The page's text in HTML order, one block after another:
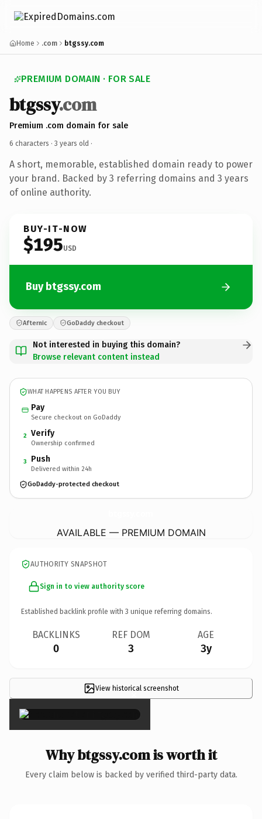
Home .com btgssy.com
PREMIUM DOMAIN · FOR SALE
btgssy.com
Premium .com domain for sale
6 characters · 3 years old ·
A short, memorable, established domain ready to power
your brand. Backed by 3 referring domains and 3 years
of online authority.
BUY-IT-NOW
$195USD
Buy btgssy.com
Afternic GoDaddy checkout
Not interested in buying this domain?
Browse relevant content instead
WHAT HAPPENS AFTER YOU BUY
Pay
Secure checkout on GoDaddy
2 Verify
Ownership confirmed
3 Push
Delivered within 24h
GoDaddy-protected checkout
AVAILABLE — PREMIUM DOMAIN
AUTHORITY SNAPSHOT
Sign in to view authority score
Established backlink profile with 3 unique referring domains.
BACKLINKS
0
REF DOM
3
AGE
3y
View historical screenshot
×
Why btgssy.com is worth it
Every claim below is backed by verified third-party data.